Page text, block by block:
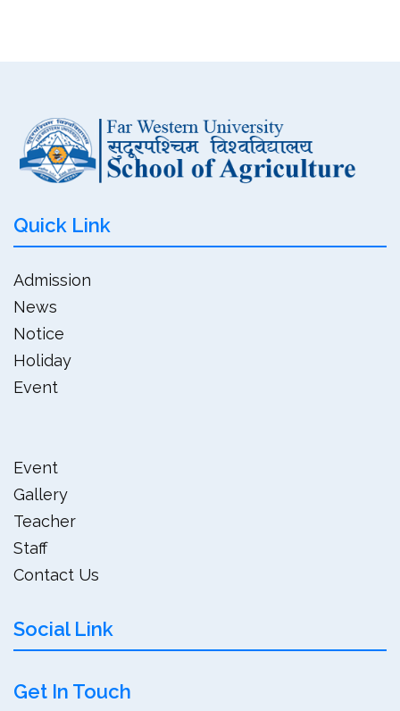
Quick Link
Admission
News
Notice
Holiday
Event
Event
Gallery
Teacher
Staff
Contact Us
Social Link
Get In Touch